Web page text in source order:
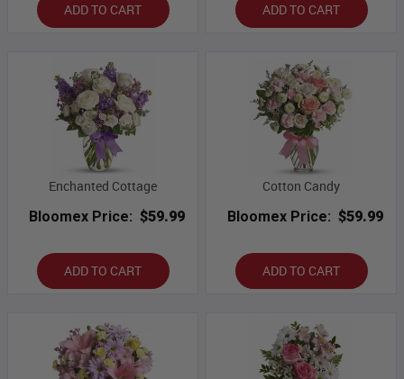
ADD TO CART ADD TO CART
Enchanted Cottage
Bloomex Price: $59.99
ADD TO CART
Cotton Candy
Bloomex Price: $59.99
ADD TO CART